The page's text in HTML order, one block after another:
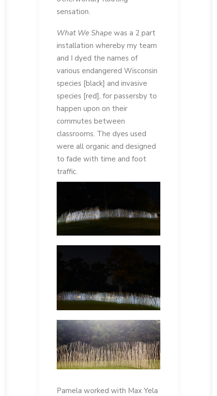
sensation.
What We Shape was a 2 part
installation whereby my team
and I dyed the names of
various endangered Wisconsin
species [black] and invasive
species [red], for passersby to
happen upon on their
commutes between
classrooms. The dyes used
were all organic and designed
to fade with time and foot
traffic.
Pamela worked with Max Yela